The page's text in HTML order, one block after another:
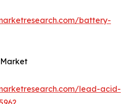
battery-
lead-acid-